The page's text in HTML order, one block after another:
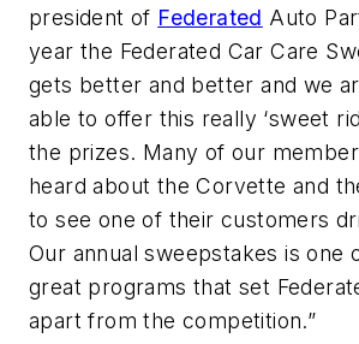
president of Federated Auto
year the Federated Car Care
gets better and better and we
able to offer this really ‘sweet
the prizes. Many of our
heard about the Corvette and
to see one of their customers
Our annual sweepstakes is one
great programs that set
apart from the competition.”